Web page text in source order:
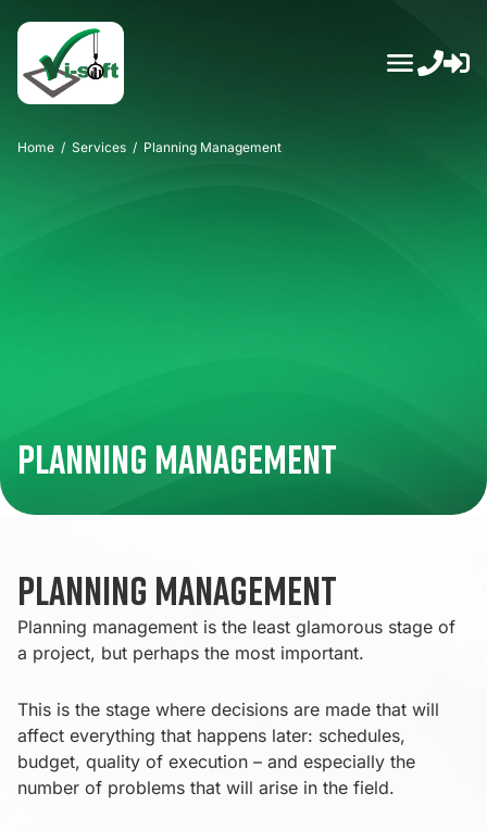
content
Home / Services / Planning Management
Planning Management
Planning Management
Planning management is the least glamorous stage of
a project, but perhaps the most important.
This is the stage where decisions are made that will
affect everything that happens later: schedules,
budget, quality of execution – and especially the
number of problems that will arise in the field.